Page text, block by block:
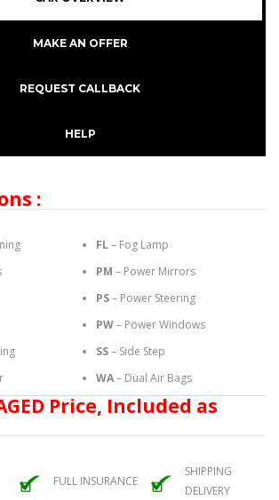
MAKE AN OFFER
REQUEST CALLBACK
HELP
:
FL– Fog Lamp
PM – Power Mirrors
PS– Power Steering
PW– Power Windows
SS– Side Step
WA– Dual Air Bags
Price, Included as
FULL INSURANCE
SHIPPING
DELIVERY